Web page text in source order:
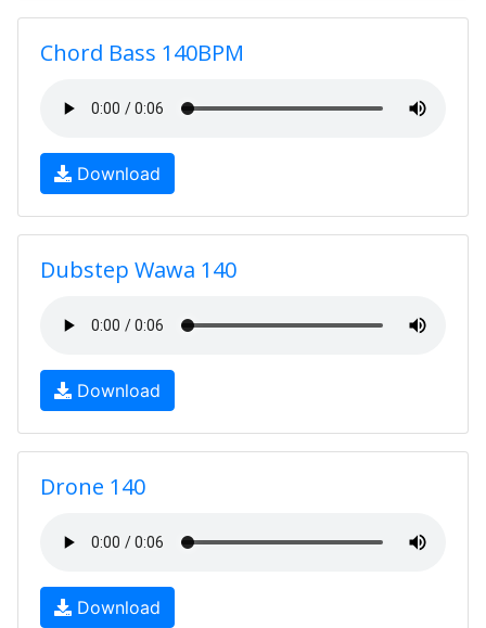
Chord Bass 140BPM
Download
Dubstep Wawa 140
Download
Drone 140
Download